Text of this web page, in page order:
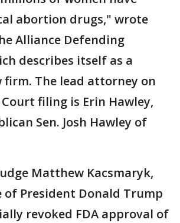
abortion drugs," wrote
Alliance Defending
describes itself as a
firm. The lead attorney on
filing is Erin Hawley,
Sen. Josh Hawley of
Matthew Kacsmaryk,
of President Donald Trump
revoked FDA approval of